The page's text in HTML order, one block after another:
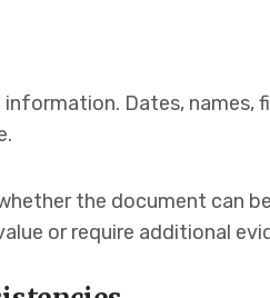
Dates, names,
the document can
or require additional